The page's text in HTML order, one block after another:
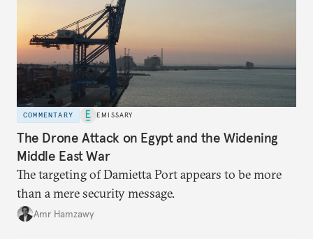
COMMENTARY EMISSARY
The Drone Attack on Egypt and the Widening
Middle East War
The targeting of Damietta Port appears to be more
than a mere security message.
Amr Hamzawy